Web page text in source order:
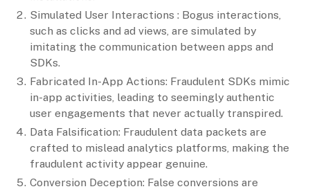
Simulated User Interactions : Bogus interactions,
such as clicks and ad views, are simulated by
imitating the communication between apps and
SDKs.
Fabricated In-App Actions: Fraudulent SDKs mimic
in-app activities, leading to seemingly authentic
user engagements that never actually transpired.
Data Falsification: Fraudulent data packets are
crafted to mislead analytics platforms, making the
fraudulent activity appear genuine.
Conversion Deception: False conversions are